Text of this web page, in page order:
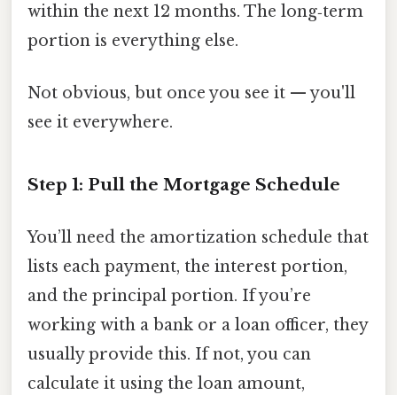
within the next 12 months. The long‑term
portion is everything else.
Not obvious, but once you see it — you'll
see it everywhere.
Step 1: Pull the Mortgage Schedule
You’ll need the amortization schedule that
lists each payment, the interest portion,
and the principal portion. If you’re
working with a bank or a loan officer, they
usually provide this. If not, you can
calculate it using the loan amount,